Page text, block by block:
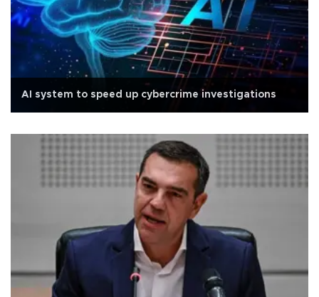
AI system to speed up cybercrime investigations